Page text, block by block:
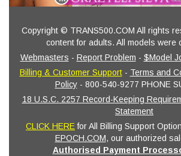
Copyright © TRANS500.COM All rights
content for adults. All models were
Webmasters - Report Problem - $Model
Billing & Customer Support- Terms and
Policy- 800-540-9277 PHONE
18 U.S.C. 2257 Record-Keeping
Statement
CLICK HEREfor All Billing Support
EPOCH.COM, our authorized
Authorised Payment